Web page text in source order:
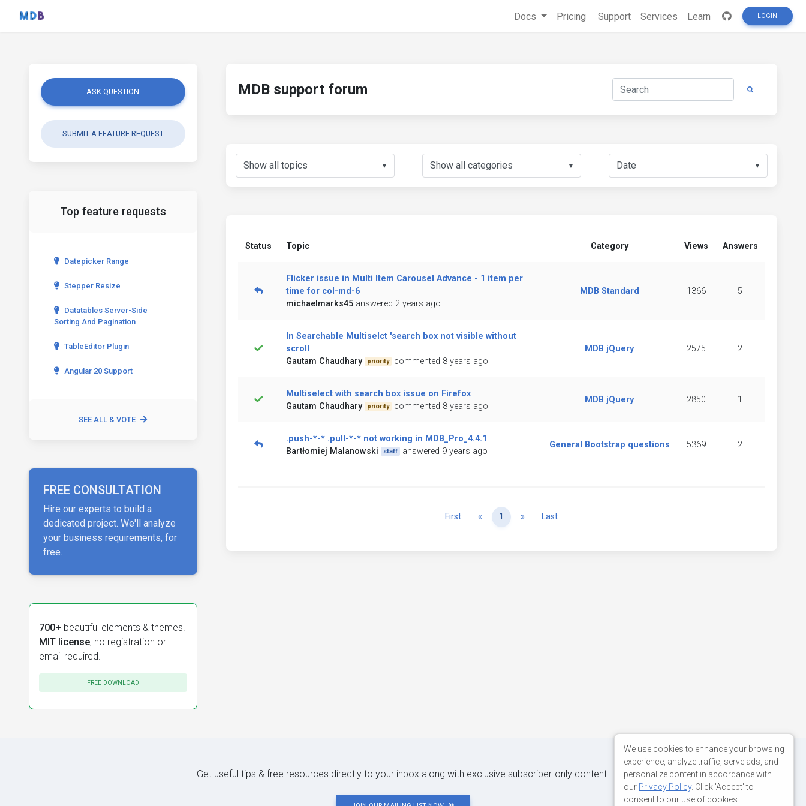
Docs Pricing Support Services Learn LOGIN
ASK QUESTION
SUBMIT A FEATURE REQUEST
Top feature requests
Datepicker Range
Stepper Resize
Datatables Server-Side
Sorting And Pagination
TableEditor Plugin
Angular 20 Support
SEE ALL & VOTE
FREE CONSULTATION
Hire our experts to build a
dedicated project. We'll analyze
your business requirements, for
free.
700+ beautiful elements & themes.
MIT license, no registration or
email required.
FREE DOWNLOAD
MDB support forum
▼ ▼ ▼
Status Topic Category Views Answers
Flicker issue in Multi Item Carousel Advance - 1 item per
time for col-md-6
michaelmarks45 answered 2 years ago
MDB Standard 1366 5
In Searchable Multiselct 'search box not visible without
scroll
Gautam Chaudhary
priority commented 8 years ago
MDB jQuery 2575 2
Multiselect with search box issue on Firefox
Gautam Chaudhary
priority commented 8 years ago
MDB jQuery 2850 1
.push-*-* .pull-*-* not working in MDB_Pro_4.4.1
Bartłomiej Malanowski
staff answered 9 years ago
General Bootstrap questions 5369 2
First « Previous
1 » NextLast
Get useful tips & free resources directly to your inbox along with exclusive subscriber-only content.
We use cookies to enhance your browsing
experience, analyze traffic, serve ads, and
personalize content in accordance with
our Privacy Policy. Click 'Accept' to
consent to our use of cookies.